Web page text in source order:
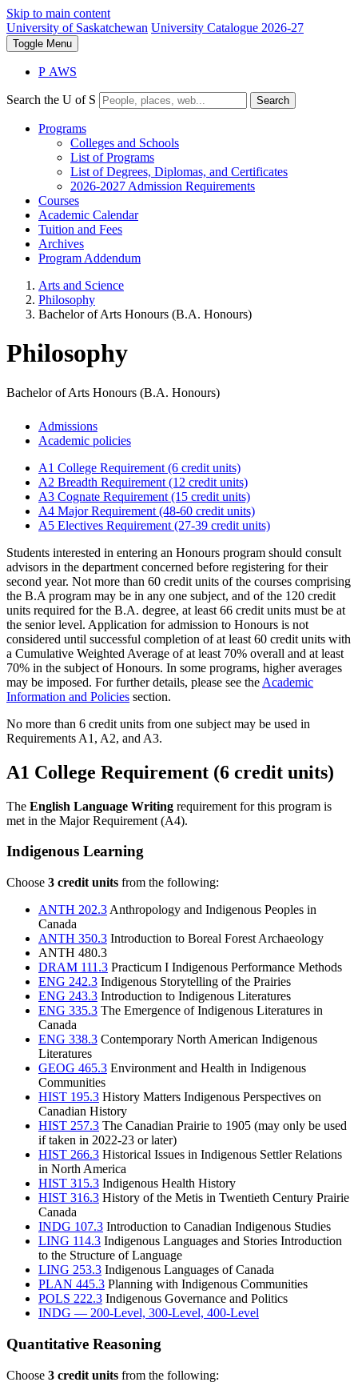
Skip to main content
University of Saskatchewan University Catalogue 2026-27
Toggle Menu
P AWS
Search the U of S Search
Programs
Colleges and Schools
List of Programs
List of Degrees, Diplomas, and Certificates
2026-2027 Admission Requirements
Courses
Academic Calendar
Tuition and Fees
Archives
Program Addendum
Arts and Science
Philosophy
Bachelor of Arts Honours (B.A. Honours)
Philosophy
Bachelor of Arts Honours (B.A. Honours)
Admissions
Academic policies
A1 College Requirement (6 credit units)
A2 Breadth Requirement (12 credit units)
A3 Cognate Requirement (15 credit units)
A4 Major Requirement (48-60 credit units)
A5 Electives Requirement (27-39 credit units)
Students interested in entering an Honours program should consult
advisors in the department concerned before registering for their
second year. Not more than 60 credit units of the courses comprising
the B.A program may be in any one subject, and of the 120 credit
units required for the B.A. degree, at least 66 credit units must be at
the senior level. Application for admission to Honours is not
considered until successful completion of at least 60 credit units with
a Cumulative Weighted Average of at least 70% overall and at least
70% in the subject of Honours. In some programs, higher averages
may be imposed. For further details, please see the Academic
Information and Policies section.
No more than 6 credit units from one subject may be used in
Requirements A1, A2, and A3.
A1 College Requirement (6 credit units)
The English Language Writing requirement for this program is
met in the Major Requirement (A4).
Indigenous Learning
Choose 3 credit units from the following:
ANTH 202.3 Anthropology and Indigenous Peoples in
Canada
ANTH 350.3 Introduction to Boreal Forest Archaeology
ANTH 480.3
DRAM 111.3 Practicum I Indigenous Performance Methods
ENG 242.3 Indigenous Storytelling of the Prairies
ENG 243.3 Introduction to Indigenous Literatures
ENG 335.3 The Emergence of Indigenous Literatures in
Canada
ENG 338.3 Contemporary North American Indigenous
Literatures
GEOG 465.3 Environment and Health in Indigenous
Communities
HIST 195.3 History Matters Indigenous Perspectives on
Canadian History
HIST 257.3 The Canadian Prairie to 1905 (may only be used
if taken in 2022-23 or later)
HIST 266.3 Historical Issues in Indigenous Settler Relations
in North America
HIST 315.3 Indigenous Health History
HIST 316.3 History of the Metis in Twentieth Century Prairie
Canada
INDG 107.3 Introduction to Canadian Indigenous Studies
LING 114.3 Indigenous Languages and Stories Introduction
to the Structure of Language
LING 253.3 Indigenous Languages of Canada
PLAN 445.3 Planning with Indigenous Communities
POLS 222.3 Indigenous Governance and Politics
INDG — 200-Level, 300-Level, 400-Level
Quantitative Reasoning
Choose 3 credit units from the following: